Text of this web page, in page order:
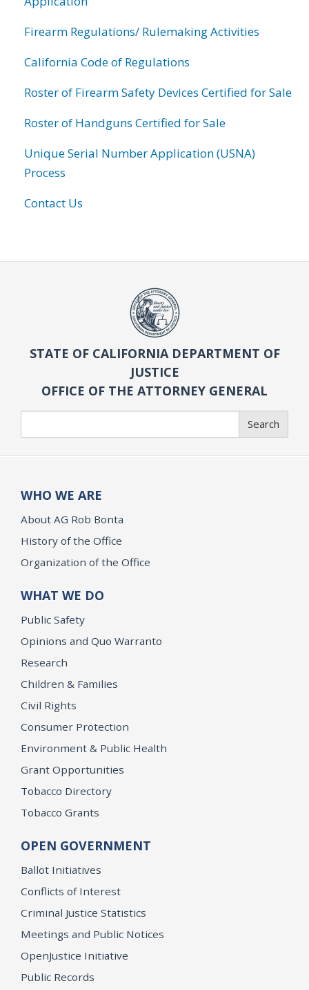
Firearm Regulations/ Rulemaking Activities
California Code of Regulations
Roster of Firearm Safety Devices Certified for Sale
Roster of Handguns Certified for Sale
Unique Serial Number Application (USNA)
Process
Contact Us
STATE OF CALIFORNIA DEPARTMENT OF
JUSTICE
OFFICE OF THE ATTORNEY GENERAL
Search
WHO WE ARE
About AG Rob Bonta
History of the Office
Organization of the Office
WHAT WE DO
Public Safety
Opinions and Quo Warranto
Research
Children & Families
Civil Rights
Consumer Protection
Environment & Public Health
Grant Opportunities
Tobacco Directory
Tobacco Grants
OPEN GOVERNMENT
Ballot Initiatives
Conflicts of Interest
Criminal Justice Statistics
Meetings and Public Notices
OpenJustice Initiative
Public Records